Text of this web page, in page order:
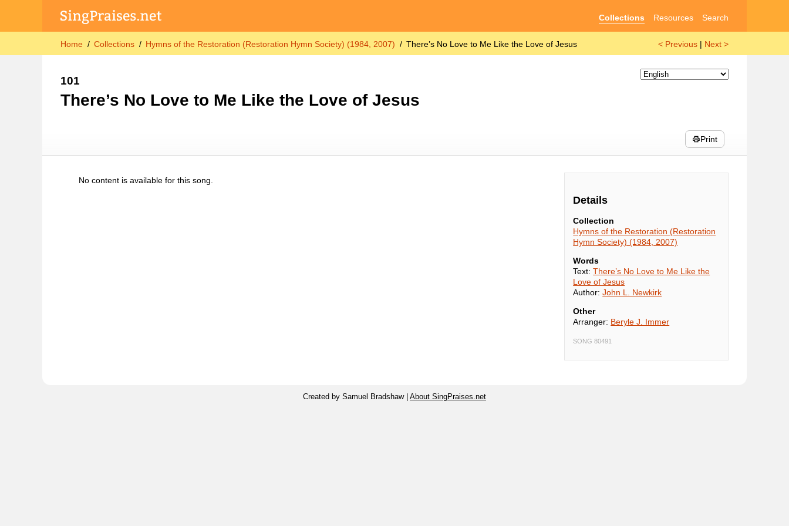
Collections Resources Search
Home Collections Hymns of the Restoration (Restoration Hymn Society) (1984, 2007) There’s No Love to Me Like the Love of Jesus < Previous | Next >
101
There’s No Love to Me Like the Love of Jesus
Print
No content is available for this song.
Details
Collection
Hymns of the Restoration (Restoration
Hymn Society) (1984, 2007)
Words
Text:There’s No Love to Me Like the
Love of Jesus
Author:John L. Newkirk
Other
Arranger: Beryle J. Immer
SONG 80491
Created by Samuel Bradshaw | About SingPraises.net